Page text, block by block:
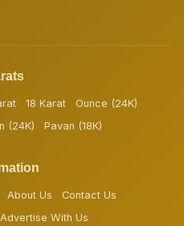
18 Karat
Ounce (24K)
(24K) Pavan (18K)
About Us
Contact Us
Advertise With Us